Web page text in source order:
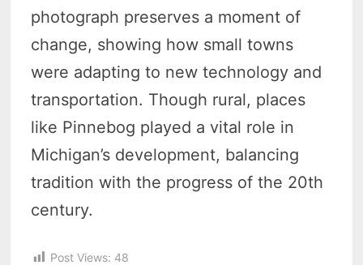
photograph preserves a moment of
change, showing how small towns
were adapting to new technology and
transportation. Though rural, places
like Pinnebog played a vital role in
Michigan’s development, balancing
tradition with the progress of the 20th
century.
Post Views: 48